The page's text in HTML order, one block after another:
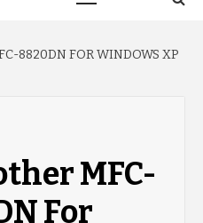
8820DN FOR WINDOWS XP
MFC-
For